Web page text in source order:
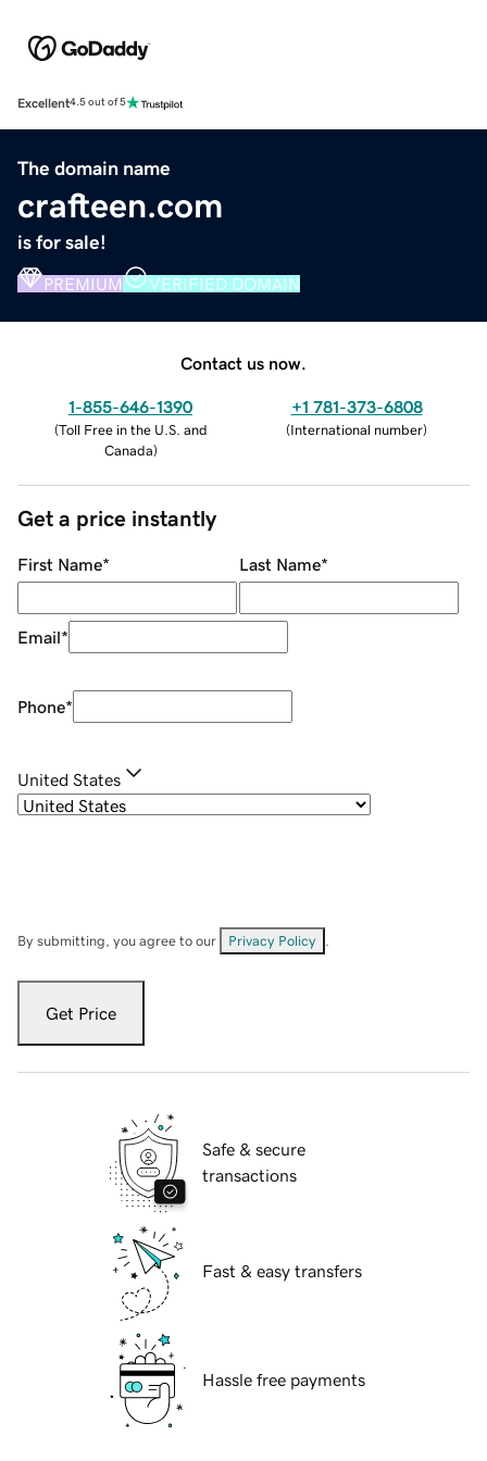
Excellent4.5 out of 5
The domain name
crafteen.com
is for sale!
PREMIUM VERIFIED DOMAIN
Contact us now.
1-855-646-1390
(Toll Free in the U.S. and
Canada)
+1 781-373-6808
(International number)
Get a price instantly
First Name* Last Name*
Email*
Phone*
United States
By submitting, you agree to our Privacy Policy
Get Price
Safe & secure
transactions
Fast & easy transfers
Hassle free payments